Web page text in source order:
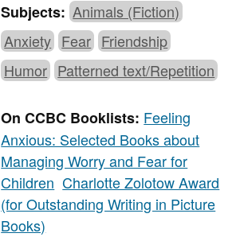
Subjects: Animals (Fiction)
Anxiety Fear Friendship
Humor Patterned text/Repetition
On CCBC Booklists: Feeling
Anxious: Selected Books about
Managing Worry and Fear for
Children Charlotte Zolotow Award
(for Outstanding Writing in Picture
Books)